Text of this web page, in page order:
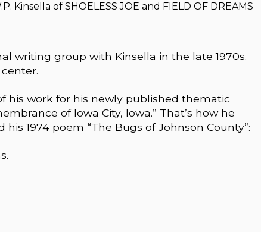
Kinsella of SHOELESS JOE and FIELD OF DREAMS
writing group with Kinsella in the late 1970s.
his work for his newly published thematic
of Iowa City, Iowa.” That’s how he
1974 poem “The Bugs of Johnson County”: